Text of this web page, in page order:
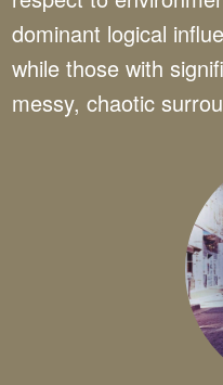
dominant logical
while those with
messy, chaotic